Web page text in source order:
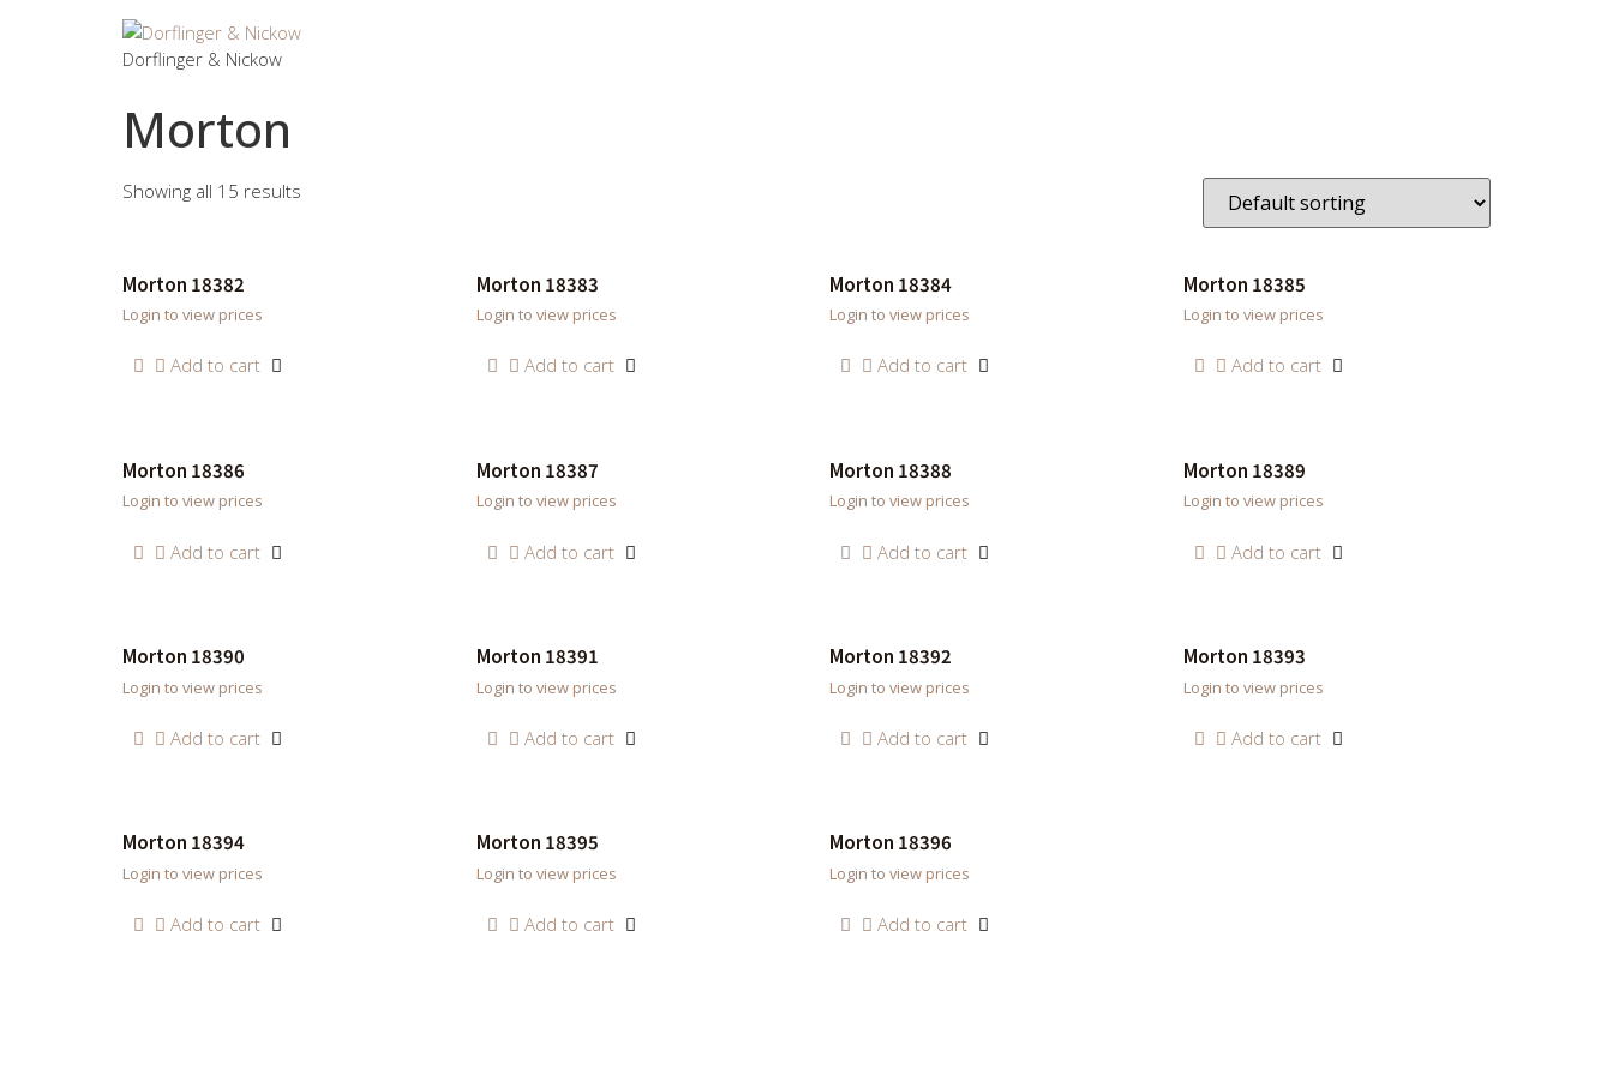
Dorflinger & Nickow
Morton
Showing all 15 results
Morton 18382
Login to view prices
Add to cart
Morton 18383
Login to view prices
Add to cart
Morton 18384
Login to view prices
Add to cart
Morton 18385
Login to view prices
Add to cart
Morton 18386
Login to view prices
Add to cart
Morton 18387
Login to view prices
Add to cart
Morton 18388
Login to view prices
Add to cart
Morton 18389
Login to view prices
Add to cart
Morton 18390
Login to view prices
Add to cart
Morton 18391
Login to view prices
Add to cart
Morton 18392
Login to view prices
Add to cart
Morton 18393
Login to view prices
Add to cart
Morton 18394
Login to view prices
Add to cart
Morton 18395
Login to view prices
Add to cart
Morton 18396
Login to view prices
Add to cart